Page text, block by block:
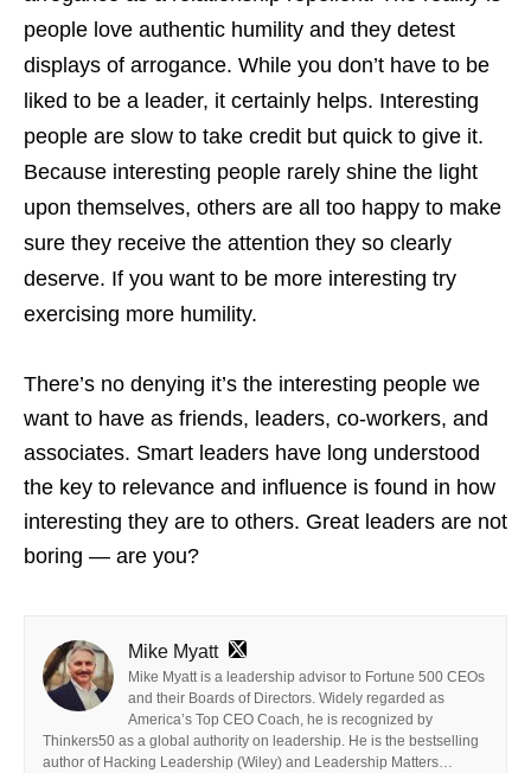
people love authentic humility and they detest
displays of arrogance. While you don’t have to be
liked to be a leader, it certainly helps. Interesting
people are slow to take credit but quick to give it.
Because interesting people rarely shine the light
upon themselves, others are all too happy to make
sure they receive the attention they so clearly
deserve. If you want to be more interesting try
exercising more humility.
There’s no denying it’s the interesting people we
want to have as friends, leaders, co-workers, and
associates. Smart leaders have long understood
the key to relevance and influence is found in how
interesting they are to others. Great leaders are not
boring — are you?
Mike Myatt
Mike Myatt is a leadership advisor to Fortune 500 CEOs
and their Boards of Directors. Widely regarded as
America’s Top CEO Coach, he is recognized by
Thinkers50 as a global authority on leadership. He is the bestselling
author of Hacking Leadership (Wiley) and Leadership Matters…